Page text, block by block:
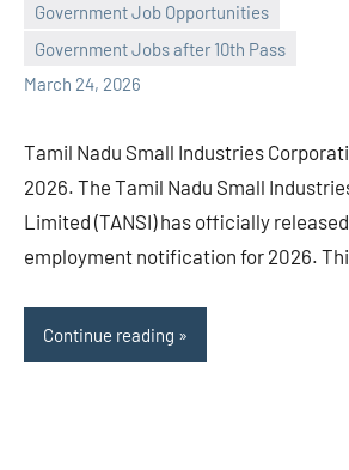
Government Job Opportunities
Government Jobs after 10th Pass
March 24, 2026
navaneetha967
No
comments
Tamil Nadu Small Industries
2026. The Tamil Nadu Small
Limited (TANSI) has officially
employment notification for 2026.
Continue reading